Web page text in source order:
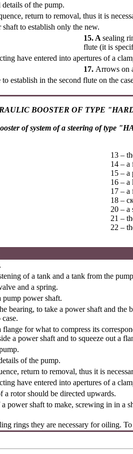
of the pump.
return to removal, thus it is
to establish only the new.
15. A sealing
flute (it is
have entered into apertures of a
17. Arrows on
establish in the second flute on the
BOOSTER OF TYPE
of system of a steering of type
13 –
14 – a
15 – a
16 – a
17 – a
18 –
20 – a
21 –
22 –
of a tank and a tank from the
and a spring.
pump power shaft.
bearing, to take a power shaft and the
for what to compress its
a power shaft and to squeeze out a
of the pump.
return to removal, thus it is
have entered into apertures of a
a rotor should be directed upwards.
power shaft to make, screwing in in a
rings they are necessary for oiling.